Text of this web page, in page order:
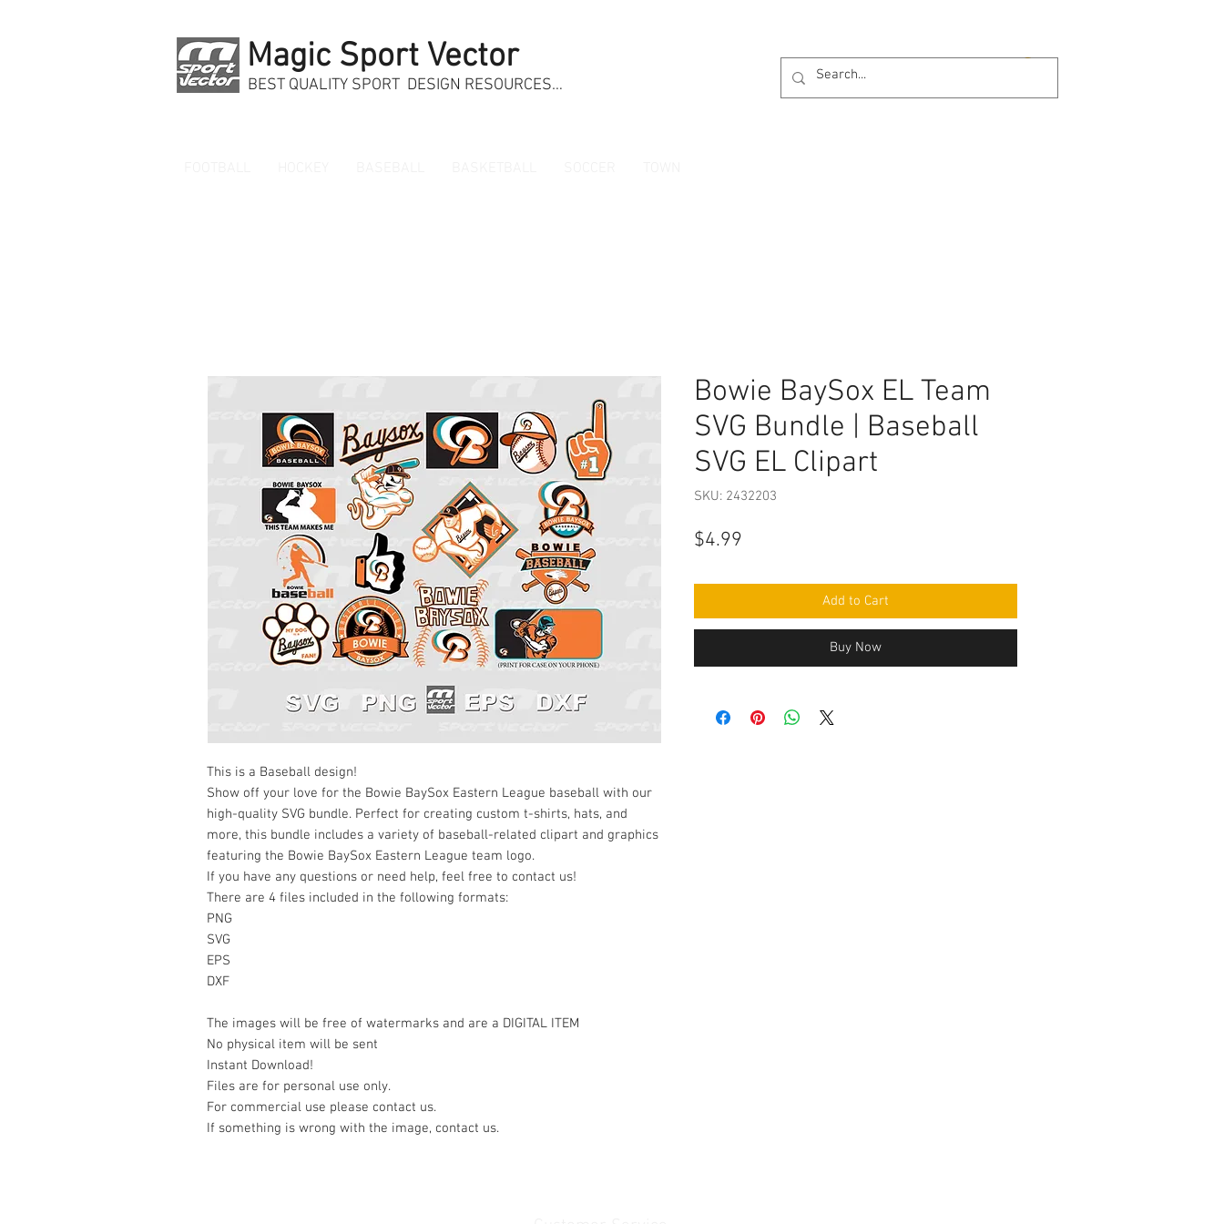
Magic Sport Vector
BEST QUALITY SPORT DESIGN RESOURCES…
This is a Baseball design!
Show off your love for the Bowie BaySox Eastern League baseball with our
high-quality SVG bundle. Perfect for creating custom t-shirts, hats, and
more, this bundle includes a variety of baseball-related clipart and graphics
featuring the Bowie BaySox Eastern League team logo.
If you have any questions or need help, feel free to contact us!
There are 4 files included in the following formats:
PNG
SVG
EPS
DXF
The images will be free of watermarks and are a DIGITAL ITEM
No physical item will be sent
Instant Download!
Files are for personal use only.
For commercial use please contact us.
If something is wrong with the image, contact us.
Bowie BaySox EL Team
SVG Bundle | Baseball
SVG EL Clipart
SKU: 2432203
$4.99
Add to Cart
Buy Now